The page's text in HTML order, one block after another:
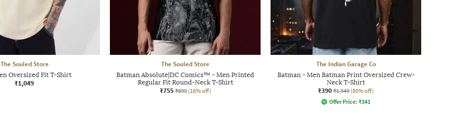
The Souled Store
Oversized Fit T-Shirt
₹1,049
The Souled Store
Batman Absolute|DC Comics™ - Men Printed
Regular Fit Round-Neck T-Shirt
₹755 ₹899 (16% off)
The Indian Garage Co
Batman - Men Batman Print Oversized Crew-
Neck T-Shirt
₹390 ₹1,949 (80% off)
Offer Price: ₹341